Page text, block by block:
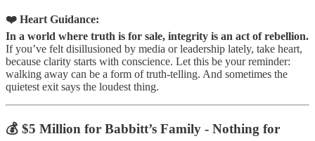
❤️ Heart Guidance:
In a world where truth is for sale, integrity is an act of rebellion.
If you’ve felt disillusioned by media or leadership lately, take heart,
because clarity starts with conscience. Let this be your reminder:
walking away can be a form of truth-telling. And sometimes the
quietest exit says the loudest thing.
💰 $5 Million for Babbitt’s Family - Nothing for